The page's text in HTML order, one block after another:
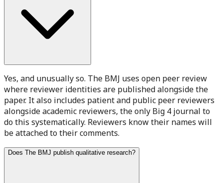
Yes, and unusually so. The BMJ uses open peer review
where reviewer identities are published alongside the
paper. It also includes patient and public peer reviewers
alongside academic reviewers, the only Big 4 journal to
do this systematically. Reviewers know their names will
be attached to their comments.
Does The BMJ publish qualitative research?